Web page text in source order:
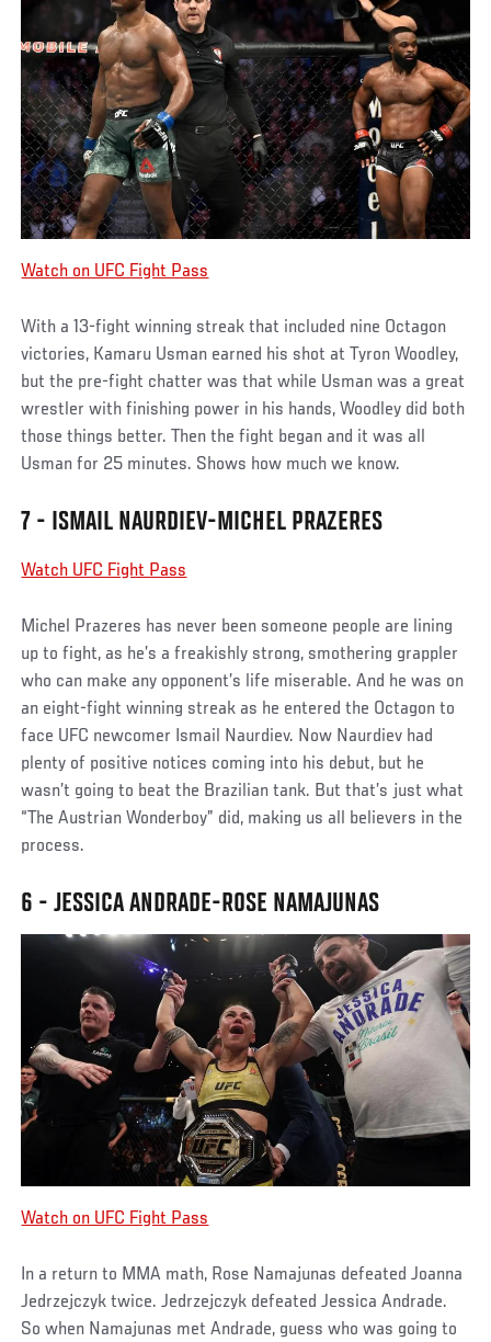
Watch on UFC Fight Pass
With a 13-fight winning streak that included nine Octagon
victories, Kamaru Usman earned his shot at Tyron Woodley,
but the pre-fight chatter was that while Usman was a great
wrestler with finishing power in his hands, Woodley did both
those things better. Then the fight began and it was all
Usman for 25 minutes. Shows how much we know.
7 - ISMAIL NAURDIEV-MICHEL PRAZERES
Watch UFC Fight Pass
Michel Prazeres has never been someone people are lining
up to fight, as he’s a freakishly strong, smothering grappler
who can make any opponent’s life miserable. And he was on
an eight-fight winning streak as he entered the Octagon to
face UFC newcomer Ismail Naurdiev. Now Naurdiev had
plenty of positive notices coming into his debut, but he
wasn’t going to beat the Brazilian tank. But that’s just what
“The Austrian Wonderboy” did, making us all believers in the
process.
6 - JESSICA ANDRADE-ROSE NAMAJUNAS
Watch on UFC Fight Pass
In a return to MMA math, Rose Namajunas defeated Joanna
Jedrzejczyk twice. Jedrzejczyk defeated Jessica Andrade.
So when Namajunas met Andrade, guess who was going to